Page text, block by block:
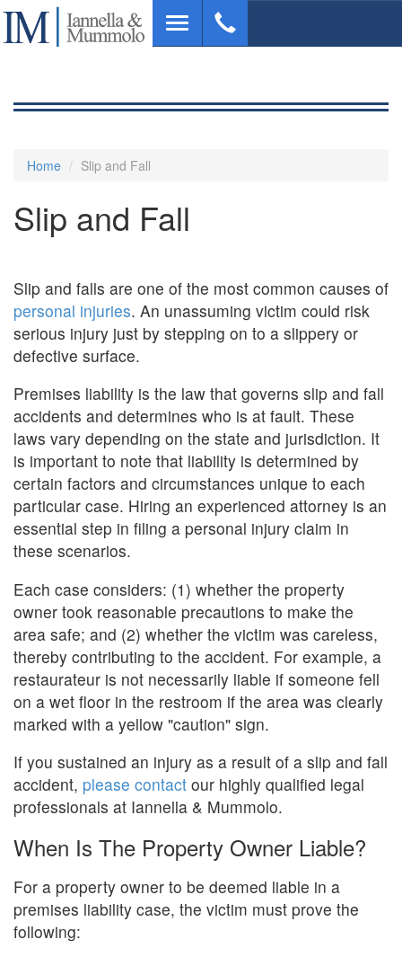
Skip
main
Toggle
navigation
Home Slip and Fall
Slip and Fall
Slip and falls are one of the most common causes of
personal injuries. An unassuming victim could risk
serious injury just by stepping on to a slippery or
defective surface.
Premises liability is the law that governs slip and fall
accidents and determines who is at fault. These
laws vary depending on the state and jurisdiction. It
is important to note that liability is determined by
certain factors and circumstances unique to each
particular case. Hiring an experienced attorney is an
essential step in filing a personal injury claim in
these scenarios.
Each case considers: (1) whether the property
owner took reasonable precautions to make the
area safe; and (2) whether the victim was careless,
thereby contributing to the accident. For example, a
restaurateur is not necessarily liable if someone fell
on a wet floor in the restroom if the area was clearly
marked with a yellow "caution" sign.
If you sustained an injury as a result of a slip and fall
accident, please contact our highly qualified legal
professionals at Iannella & Mummolo.
When Is The Property Owner Liable?
For a property owner to be deemed liable in a
premises liability case, the victim must prove the
following: